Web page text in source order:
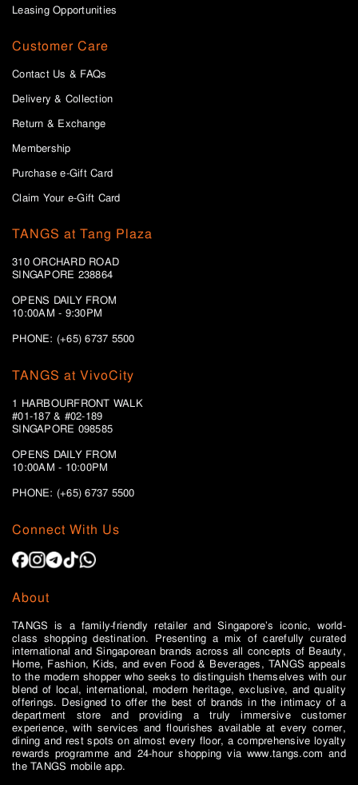
Leasing Opportunities
Customer Care
Contact Us & FAQs
Delivery & Collection
Return & Exchange
Membership
Purchase e-Gift Card
Claim Your e-Gift Card
TANGS at Tang Plaza
310 ORCHARD ROAD
SINGAPORE 238864
OPENS DAILY FROM
10:00AM - 9:30PM
PHONE: (+65) 6737 5500
Connect With Us
About
TANGS is a family-friendly retailer and Singapore’s iconic, world-
class shopping destination. Presenting a mix of carefully curated
international and Singaporean brands across all concepts of Beauty,
Home, Fashion, Kids, and even Food & Beverages, TANGS appeals
to the modern shopper who seeks to distinguish themselves with our
blend of local, international, modern heritage, exclusive, and quality
offerings. Designed to offer the best of brands in the intimacy of a
department store and providing a truly immersive customer
experience, with services and flourishes available at every corner,
dining and rest spots on almost every floor, a comprehensive loyalty
rewards programme and 24-hour shopping via www.tangs.com and
the TANGS mobile app.
TANGS at VivoCity
1 HARBOURFRONT WALK
#01-187 & #02-189
SINGAPORE 098585
OPENS DAILY FROM
10:00AM - 10:00PM
PHONE: (+65)6737 5500